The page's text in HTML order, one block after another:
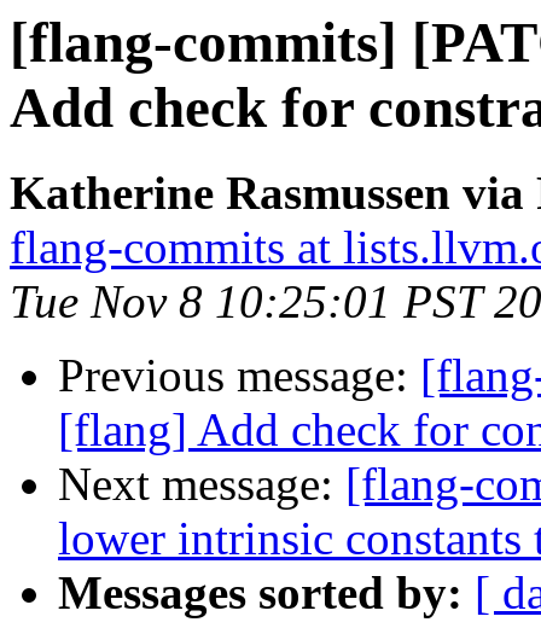
[flang-commits]
Add check for
Katherine Rasmussen
flang-commits at
Tue Nov 8 10:25:01 PST
Previous message:
[flang] Add check for
Next message: [flang-
lower intrinsic
Messages sorted by: [